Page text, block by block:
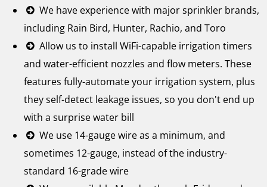
We have experience with major sprinkler brands,
including Rain Bird, Hunter, Rachio, and Toro
Allow us to install WiFi-capable irrigation timers
and water-efficient nozzles and flow meters. These
features fully-automate your irrigation system, plus
they self-detect leakage issues, so you don't end up
with a surprise water bill
We use 14-gauge wire as a minimum, and
sometimes 12-gauge, instead of the industry-
standard 16-grade wire